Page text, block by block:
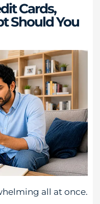
Cards,
Should You
all at once.